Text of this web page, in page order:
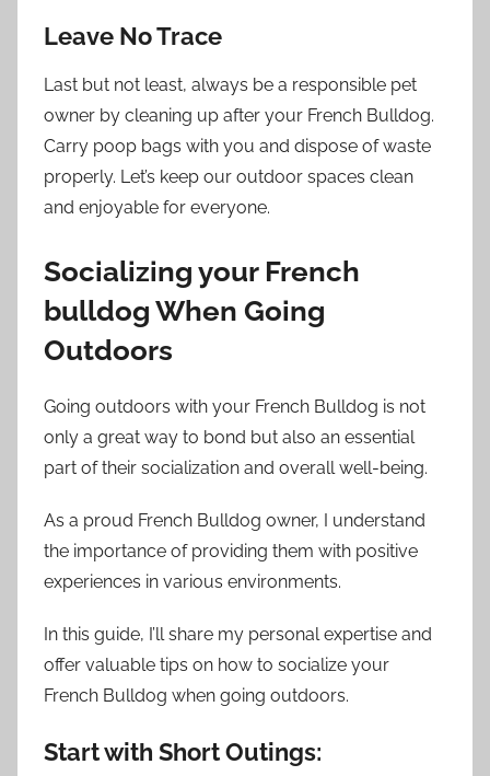
Leave No Trace
Last but not least, always be a responsible pet
owner by cleaning up after your French Bulldog.
Carry poop bags with you and dispose of waste
properly. Let’s keep our outdoor spaces clean
and enjoyable for everyone.
Socializing your French
bulldog When Going
Outdoors
Going outdoors with your French Bulldog is not
only a great way to bond but also an essential
part of their socialization and overall well-being.
As a proud French Bulldog owner, I understand
the importance of providing them with positive
experiences in various environments.
In this guide, I’ll share my personal expertise and
offer valuable tips on how to socialize your
French Bulldog when going outdoors.
Start with Short Outings: